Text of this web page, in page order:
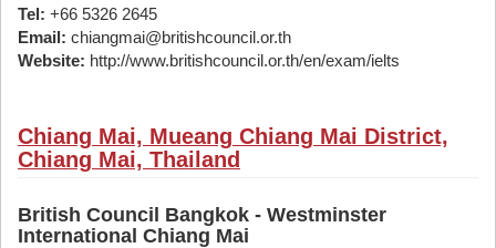
Tel: +66 5326 2645
Email: chiangmai@britishcouncil.or.th
Website: http://www.britishcouncil.or.th/en/exam/ielts
Chiang Mai, Mueang Chiang Mai District,
Chiang Mai, Thailand
British Council Bangkok - Westminster
International Chiang Mai